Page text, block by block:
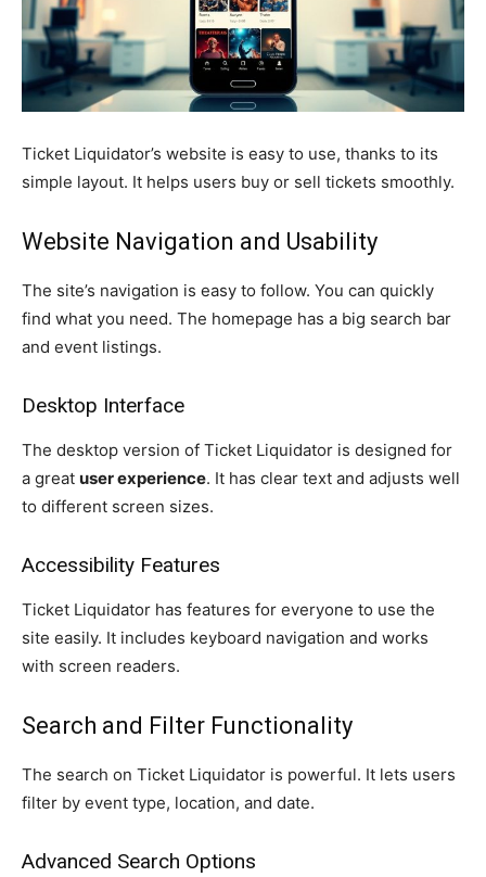
Ticket Liquidator’s website is easy to use, thanks to its
simple layout. It helps users buy or sell tickets smoothly.
Website Navigation and Usability
The site’s navigation is easy to follow. You can quickly
find what you need. The homepage has a big search bar
and event listings.
Desktop Interface
The desktop version of Ticket Liquidator is designed for
a great user experience. It has clear text and adjusts well
to different screen sizes.
Accessibility Features
Ticket Liquidator has features for everyone to use the
site easily. It includes keyboard navigation and works
with screen readers.
Search and Filter Functionality
The search on Ticket Liquidator is powerful. It lets users
filter by event type, location, and date.
Advanced Search Options